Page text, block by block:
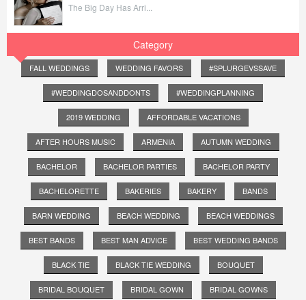
The Big Day Has Arri...
Category
FALL WEDDINGS WEDDING FAVORS #SPLURGEVSSAVE
#WEDDINGDOSANDDONTS #WEDDINGPLANNING
2019 WEDDING AFFORDABLE VACATIONS
AFTER HOURS MUSIC ARMENIA AUTUMN WEDDING
BACHELOR BACHELOR PARTIES BACHELOR PARTY
BACHELORETTE BAKERIES BAKERY BANDS
BARN WEDDING BEACH WEDDING BEACH WEDDINGS
BEST BANDS BEST MAN ADVICE BEST WEDDING BANDS
BLACK TIE BLACK TIE WEDDING BOUQUET
BRIDAL BOUQUET BRIDAL GOWN BRIDAL GOWNS